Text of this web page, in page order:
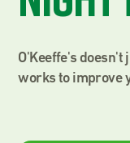
O'Keeffe's doesn't
works to improve